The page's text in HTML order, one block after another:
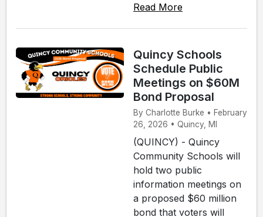
Read More
Quincy Schools
Schedule Public
Meetings on $60M
Bond Proposal
By Charlotte Burke • February
26, 2026 • Quincy, MI
(QUINCY) - Quincy
Community Schools will
hold two public
information meetings on
a proposed $60 million
bond that voters will